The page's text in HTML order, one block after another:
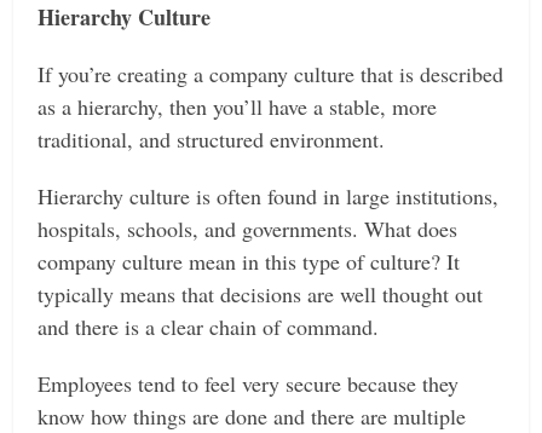
Hierarchy Culture
If you’re creating a company culture that is described
as a hierarchy, then you’ll have a stable, more
traditional, and structured environment.
Hierarchy culture is often found in large institutions,
hospitals, schools, and governments. What does
company culture mean in this type of culture? It
typically means that decisions are well thought out
and there is a clear chain of command.
Employees tend to feel very secure because they
know how things are done and there are multiple